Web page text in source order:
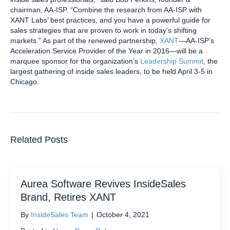
chairman, AA-ISP. “Combine the research from AA-ISP with
XANT Labs’ best practices, and you have a powerful guide for
sales strategies that are proven to work in today’s shifting
markets.” As part of the renewed partnership, XANT—AA-ISP’s
Acceleration Service Provider of the Year in 2016—will be a
marquee sponsor for the organization’s Leadership Summit , the
largest gathering of inside sales leaders, to be held April 3-5 in
Chicago.
Related Posts
Aurea Software Revives InsideSales
Brand, Retires XANT
By InsideSales Team | October 4, 2021